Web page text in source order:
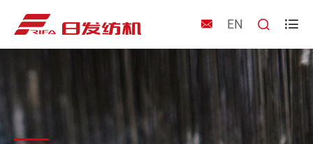
 EN  